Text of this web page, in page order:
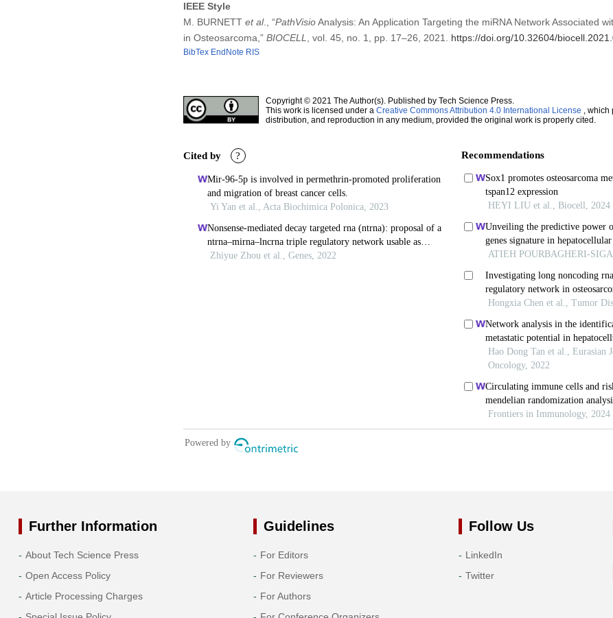
IEEE Style
M. BURNETT et al., “PathVisioAnalysis: An Application Targeting the miRNA Network Associated
in Osteosarcoma,” BIOCELL, vol. 45, no. 1, pp. 17–26, 2021. https://doi.org/10.32604/
BibTex EndNote RIS
Copyright © 2021 The Author(s). Published by Tech Science Press.
This work is licensed under a Creative Commons Attribution 4.0 International License , which
distribution, and reproduction in any medium, provided the original work is properly cited.
Further Information
About Tech Science Press
Open Access Policy
Article Processing Charges
Guidelines
For Editors
For Reviewers
For Authors
Follow Us
LinkedIn
Twitter